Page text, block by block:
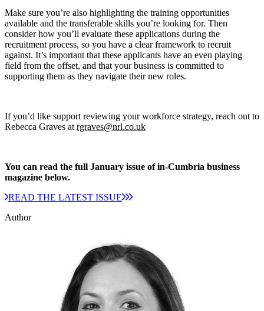
Make sure you’re also highlighting the training opportunities
available and the transferable skills you’re looking for. Then
consider how you’ll evaluate these applications during the
recruitment process, so you have a clear framework to recruit
against. It’s important that these applicants have an even playing
field from the offset, and that your business is committed to
supporting them as they navigate their new roles.
If you’d like support reviewing your workforce strategy, reach out to
Rebecca Graves at rgraves@nrl.co.uk
You can read the full January issue of in-Cumbria business
magazine below.
READ THE LATEST ISSUE
Author